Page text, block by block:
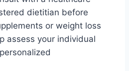
dietitian before
or weight loss
assess your individual